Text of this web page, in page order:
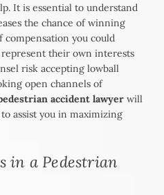
It is essential to understand
the chance of winning
compensation you could
their own interests
risk accepting lowball
open channels of
accident lawyer will
assist you in maximizing
in a Pedestrian